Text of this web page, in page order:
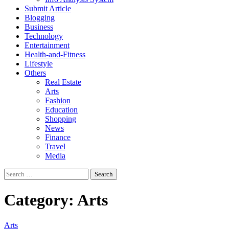
Submit Article
Blogging
Business
Technology
Entertainment
Health-and-Fitness
Lifestyle
Others
Real Estate
Arts
Fashion
Education
Shopping
News
Finance
Travel
Media
Search
for:
Category: Arts
Arts